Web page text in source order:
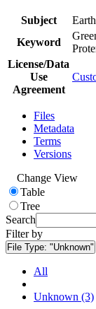
Subject
Keyword
License/Data
Use
Agreement
Files
Metadata
Terms
Versions
Change View
Table
Tree
Search
Filter by
File Type: "Unknown"
All
Unknown (3)